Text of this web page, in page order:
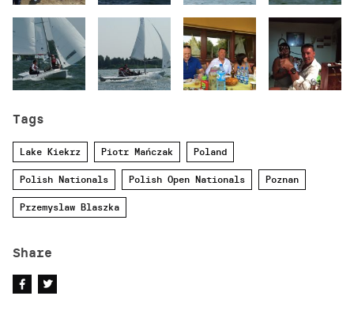
Tags
Lake Kiekrz Piotr Mańczak Poland
Polish Nationals Polish Open Nationals Poznan
Przemyslaw Blaszka
Share